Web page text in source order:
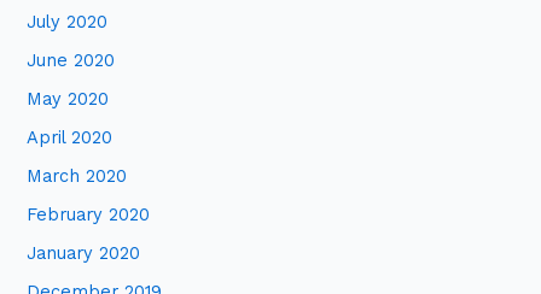
July 2020
June 2020
May 2020
April 2020
March 2020
February 2020
January 2020